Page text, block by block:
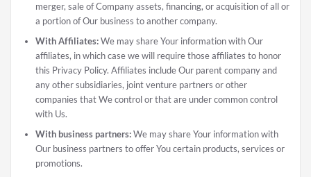
merger, sale of Company assets, financing, or acquisition of all or
a portion of Our business to another company.
With Affiliates:We may share Your information with Our
affiliates, in which case we will require those affiliates to honor
this Privacy Policy. Affiliates include Our parent company and
any other subsidiaries, joint venture partners or other
companies that We control or that are under common control
with Us.
With business partners:We may share Your information with
Our business partners to offer You certain products, services or
promotions.